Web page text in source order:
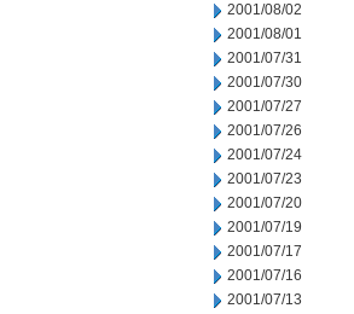
2001/08/02
2001/08/01
2001/07/31
2001/07/30
2001/07/27
2001/07/26
2001/07/24
2001/07/23
2001/07/20
2001/07/19
2001/07/17
2001/07/16
2001/07/13